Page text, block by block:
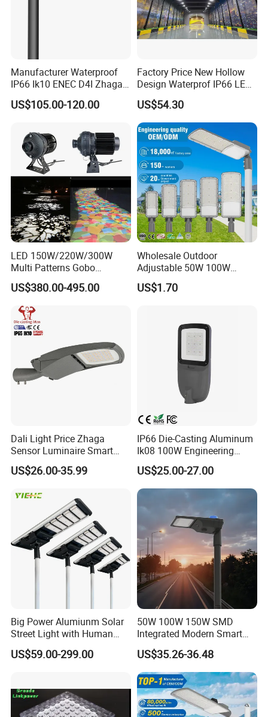
Using A grade new LifePO4 lithium iron phosphate
battery, lifespan>2600 cycles , working temperature
canbe -20~+65ºC , environmental protection and
YIHE solar street lights Advantages
1.Effect Duration: Working time last for more than 24
2.Infrared Sensor Function: Automatic induction & Energy
3.Build-in Lithium Battery: Longer Lifespan & Easy
Mantenance
4.High efficiency LED: Brightness & Uniform illumination
5.Waterproof Grade IP65 & Intelligent Working Mode
Manufacturer Waterproof
IP66 Ik10 ENEC D4I Zhaga
Ntc SPD 10kv 20kv
80W/100W/120W/150W/2
US$105.00-120.00
Factory Price New Hollow
Design Waterprof IP66 LED
Road Lamp 150W LED
Street Light
US$54.30
LED 150W/220W/300W
Multi Patterns Gobo
Projector Light Waterproof
IP65
US$380.00-495.00
Wholesale Outdoor
Adjustable 50W 100W
150W 200W 300W Parking
Lot Urban Road IP66
US$1.70
Dali Light Price Zhaga
Sensor Luminaire Smart
Outdoor LED ENEC Street
Light
US$26.00-35.99
IP66 Die-Casting Aluminum
Ik08 100W Engineering
Roadyway Lights 140lm/W
LED Street Light
US$25.00-27.00
Big Power Alumiunm Solar
Street Light with Human
Body Sensing
US$59.00-299.00
50W 100W 150W SMD
Integrated Modern Smart
IP65 Public Outdoor Light
50W 60W LED Street Light
Die Casting Aluminum LED
Street Lamp
US$35.26-36.48